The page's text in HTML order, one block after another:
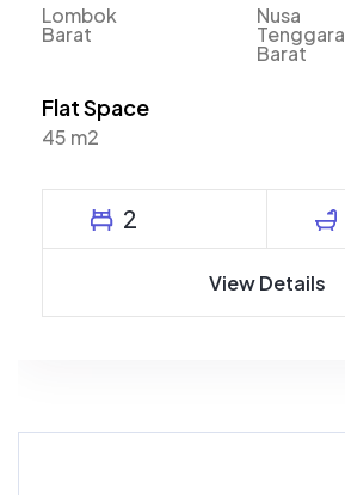
Lombok
Barat
Nusa
Tenggara
Barat
Flat Space
45 m2
2
View Details